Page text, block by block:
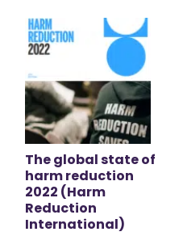
The global state of
harm reduction
2022 (Harm
Reduction
International)